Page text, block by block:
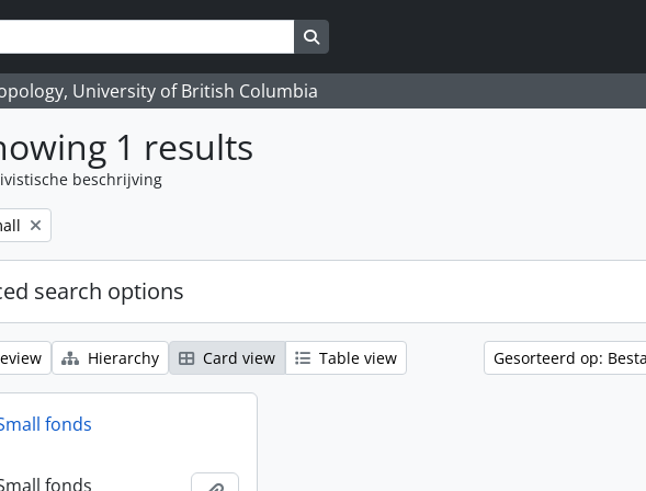
Search in browse page
University of British Columbia
1 results
beschrijving
search options
Hierarchy Card view Table view Gesorteerd op:
fonds
fonds